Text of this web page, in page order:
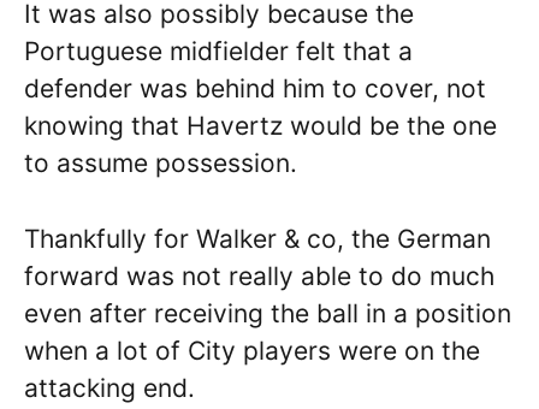
It was also possibly because the
Portuguese midfielder felt that a
defender was behind him to cover, not
knowing that Havertz would be the one
to assume possession.
Thankfully for Walker & co, the German
forward was not really able to do much
even after receiving the ball in a position
when a lot of City players were on the
attacking end.